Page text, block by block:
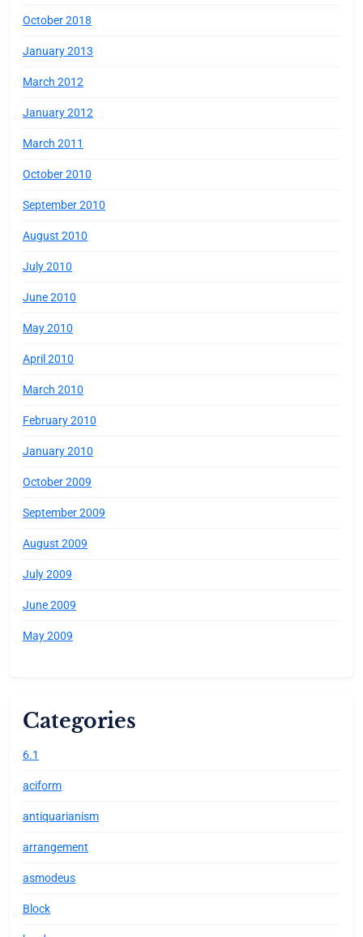
October 2018
January 2013
March 2012
January 2012
March 2011
October 2010
September 2010
August 2010
July 2010
June 2010
May 2010
April 2010
March 2010
February 2010
January 2010
October 2009
September 2009
August 2009
July 2009
June 2009
May 2009
Categories
6.1
aciform
antiquarianism
arrangement
asmodeus
Block